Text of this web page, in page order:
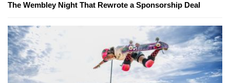
The Wembley Night That Rewrote a Sponsorship Deal